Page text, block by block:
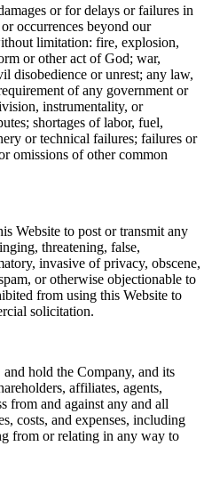
or for delays or failures in
occurrences beyond our
limitation: fire, explosion,
or other act of God; war,
disobedience or unrest; any law,
of any government or
instrumentality, or
shortages of labor, fuel,
or technical failures; failures or
omissions of other common
Website to post or transmit any
threatening, false,
invasive of privacy, obscene,
or otherwise objectionable to
from using this Website to
solicitation.
hold the Company, and its
affiliates, agents,
from and against any and all
costs, and expenses, including
from or relating in any way to